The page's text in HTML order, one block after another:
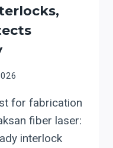
for fabrication
fiber laser:
interlock